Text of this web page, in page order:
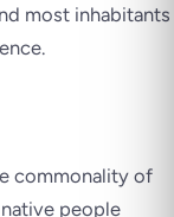
most inhabitants
commonality of
people